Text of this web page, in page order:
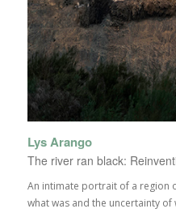
Lys Arango
The river ran black:
An intimate portrait of a region
what was and the uncertainty